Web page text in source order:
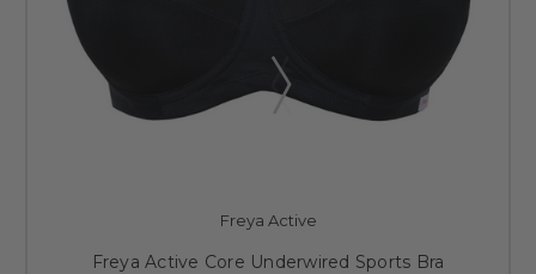
Freya Active
Freya Active Core Underwired Sports Bra